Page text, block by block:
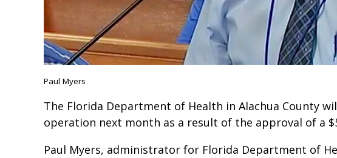
Paul Myers
The Florida Department of Health in Alachua County
operation next month as a result of the approval of a
Paul Myers, administrator for Florida Department of